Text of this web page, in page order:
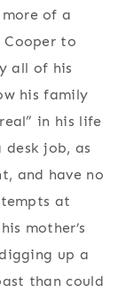
more of a
Cooper to
all of his
his family
in his life
job, as
and have no
at
mother’s
up a
than could